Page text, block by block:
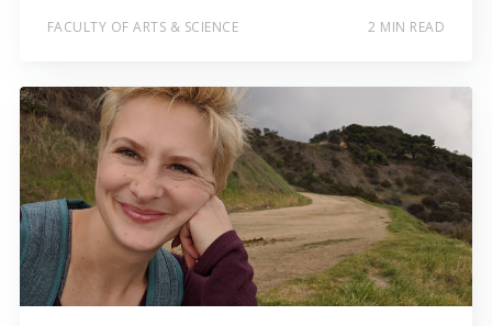
FACULTY OF ARTS & SCIENCE 2 MIN READ